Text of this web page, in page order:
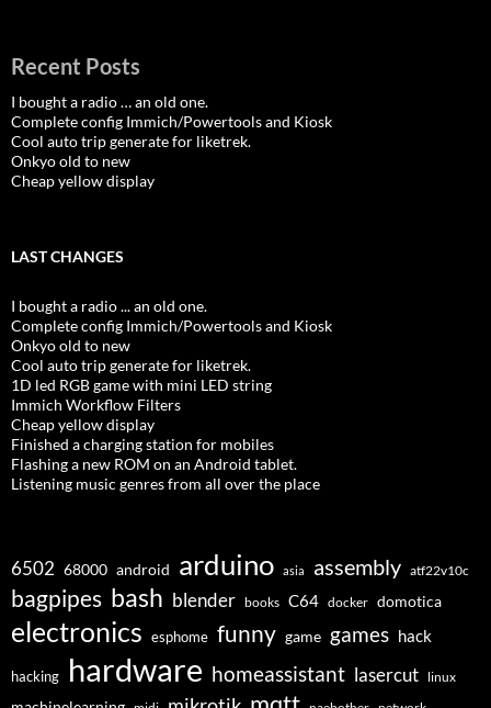
Recent Posts
I bought a radio … an old one.
Complete config Immich/Powertools and Kiosk
Cool auto trip generate for liketrek.
Onkyo old to new
Cheap yellow display
LAST CHANGES
I bought a radio ... an old one.
Complete config Immich/Powertools and Kiosk
Onkyo old to new
Cool auto trip generate for liketrek.
1D led RGB game with mini LED string
Immich Workflow Filters
Cheap yellow display
Finished a charging station for mobiles
Flashing a new ROM on an Android tablet.
Listening music genres from all over the place
6502 68000 android arduino asia assembly atf22v10c
bagpipes bash blender books C64 docker domotica
electronics esphome funny game games hack
hacking hardware homeassistant lasercut linux